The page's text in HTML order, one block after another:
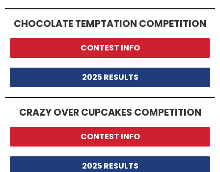
CHOCOLATE TEMPTATION COMPETITION
CONTEST INFO
2025 RESULTS
CRAZY OVER CUPCAKES COMPETITION
CONTEST INFO
2025 RESULTS